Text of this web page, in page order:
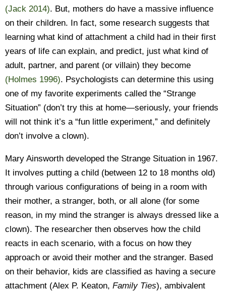
(Jack 2014). But, mothers do have a massive influence
on their children. In fact, some research suggests that
learning what kind of attachment a child had in their first
years of life can explain, and predict, just what kind of
adult, partner, and parent (or villain) they become
(Holmes 1996). Psychologists can determine this using
one of my favorite experiments called the “Strange
Situation” (don’t try this at home—seriously, your friends
will not think it’s a “fun little experiment,” and definitely
don’t involve a clown).
Mary Ainsworth developed the Strange Situation in 1967.
It involves putting a child (between 12 to 18 months old)
through various configurations of being in a room with
their mother, a stranger, both, or all alone (for some
reason, in my mind the stranger is always dressed like a
clown). The researcher then observes how the child
reacts in each scenario, with a focus on how they
approach or avoid their mother and the stranger. Based
on their behavior, kids are classified as having a secure
attachment (Alex P. Keaton, Family Ties), ambivalent